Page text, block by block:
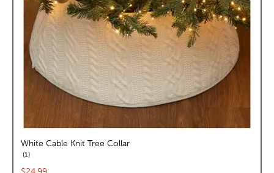
White Cable Knit Tree Collar
1reviews
Current price: